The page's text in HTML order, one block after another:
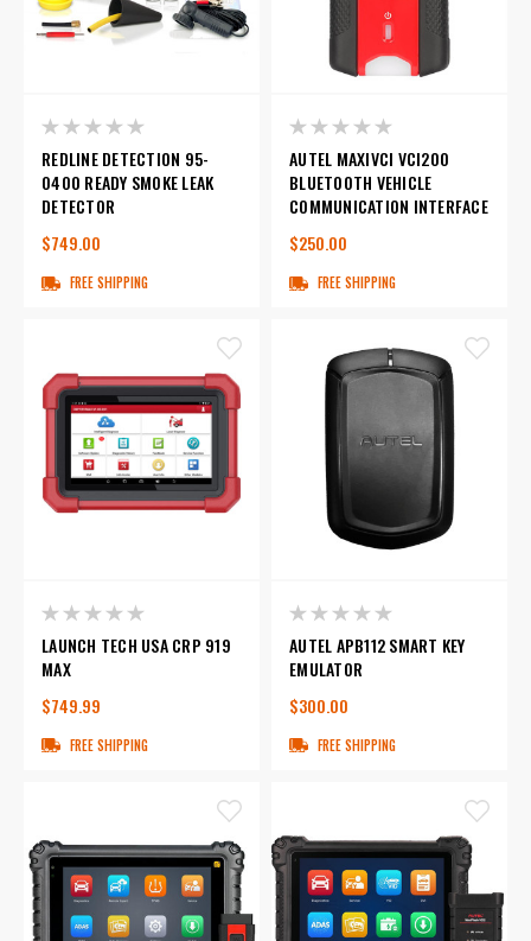
REDLINE DETECTION 95-
0400 READY SMOKE LEAK
DETECTOR
$749.00
FREE SHIPPING
AUTEL MAXIVCI VCI200
BLUETOOTH VEHICLE
COMMUNICATION INTERFACE
$250.00
FREE SHIPPING
LAUNCH TECH USA CRP 919
MAX
$749.99
FREE SHIPPING
AUTEL APB112 SMART KEY
EMULATOR
$300.00
FREE SHIPPING